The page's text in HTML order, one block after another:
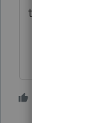
to amend a